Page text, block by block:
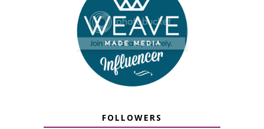
FOLLOWERS